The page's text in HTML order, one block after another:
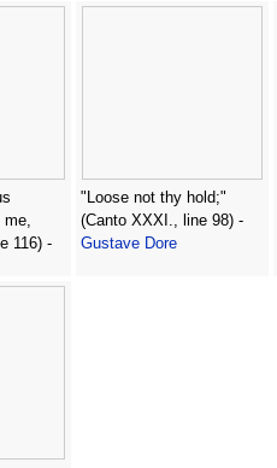
me,
116) -
"Loose not thy hold;"
(Canto XXXI., line 98) -
Gustave Dore